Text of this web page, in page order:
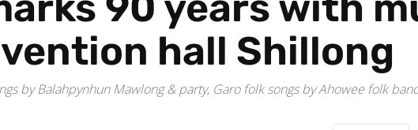
hall Shillong
by Balahpynhun Mawlong & party, Garo folk songs by Ahowee folk